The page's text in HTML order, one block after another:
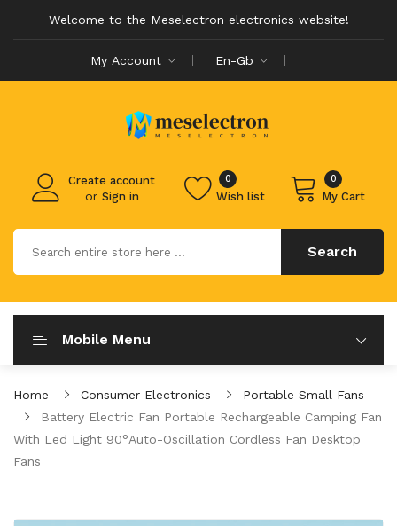
Welcome to the Meselectron electronics website!
My Account En-Gb
Create account
or Sign in Wish list
0 0
My Cart
Search
Mobile Menu
Home Consumer Electronics
Portable Small Fans
Battery Electric Fan Portable Rechargeable Camping Fan
With Led Light 90°Auto-Oscillation Cordless Fan Desktop
Fans